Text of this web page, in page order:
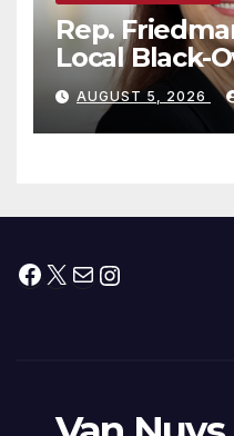
Rep.
Local Black-
Nursery and
AUGUST 5, 2026
Facebook
X MailInstagram